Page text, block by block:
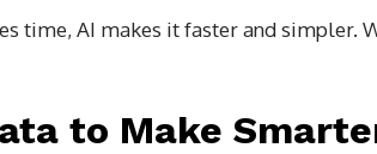
time, AI makes it faster and simpler.
to Make